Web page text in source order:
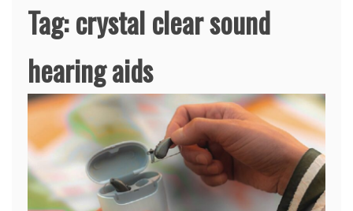
Tag:crystal clear sound
hearing aids